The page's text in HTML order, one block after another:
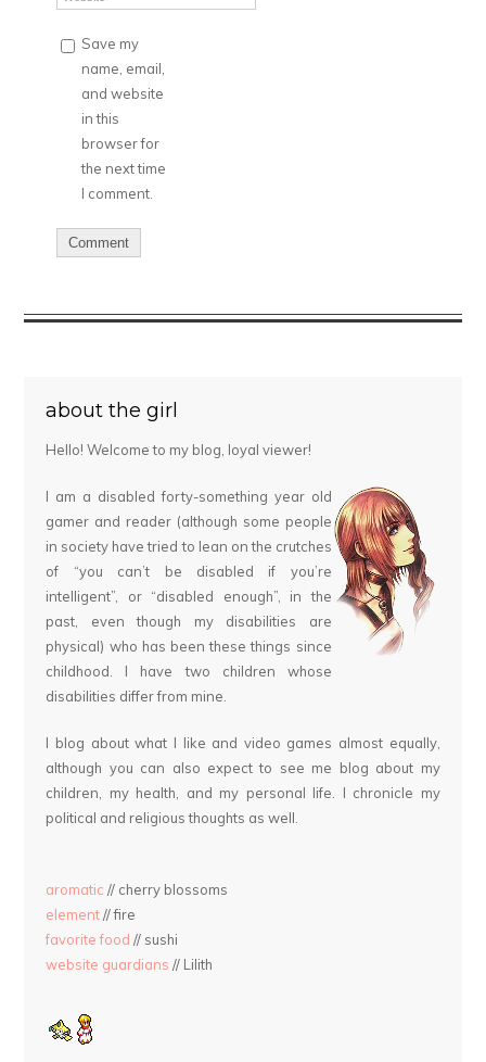
Save my
name, email,
and website
in this
browser for
the next time
I comment.
about the girl
Hello! Welcome to my blog, loyal viewer!
I am a disabled forty-something year old
gamer and reader (although some people
in society have tried to lean on the crutches
of “you can’t be disabled if you’re
intelligent”, or “disabled enough”, in the
past, even though my disabilities are
physical) who has been these things since
childhood. I have two children whose
disabilities differ from mine.
I blog about what I like and video games almost equally,
although you can also expect to see me blog about my
children, my health, and my personal life. I chronicle my
political and religious thoughts as well.
aromatic // cherry blossoms
element// fire
favorite food // sushi
website guardians // Lilith